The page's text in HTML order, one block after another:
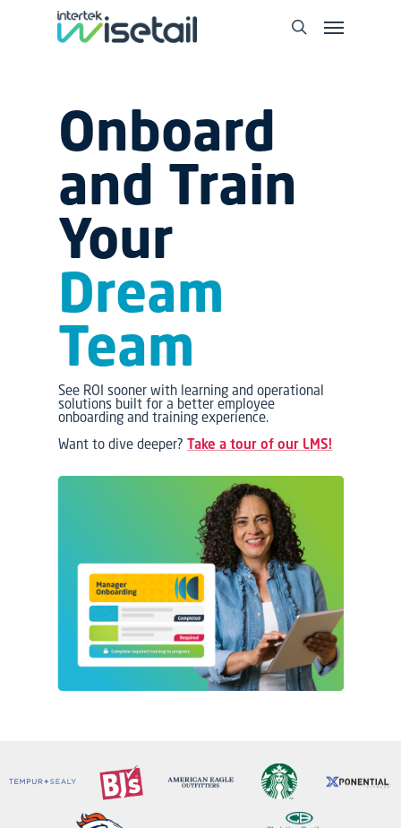
Onboard
and Train
Your
Dream
Team
See ROI sooner with learning and operational
solutions built for a better employee
onboarding and training experience.
Want to dive deeper? Take a tour of our LMS!